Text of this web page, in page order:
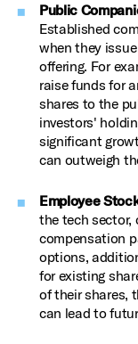
Public
Established
when they
offering. For
raise funds for
shares to the
investors'
significant
can outweigh
Employee
the tech sector,
compensation
options,
for existing
of their shares,
can lead to